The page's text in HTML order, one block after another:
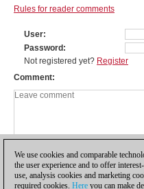
Rules for reader comments
User
Password
Not registered yet? Register
Comment
We use cookies and comparable
the user experience and to offer
use, analysis cookies and marketing
required cookies. Here you can make